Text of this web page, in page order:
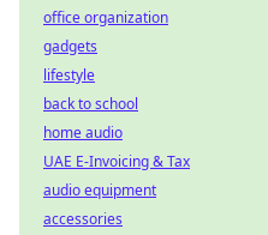
office organization
gadgets
lifestyle
back to school
home audio
UAE E-Invoicing & Tax
audio equipment
accessories